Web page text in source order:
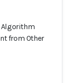
Algorithm
from Other